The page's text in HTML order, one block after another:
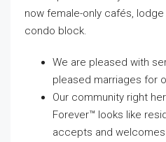
now female-only cafés,
condo block.
We are pleased with
pleased marriages for
Our community right
Forever™ looks like
accepts and